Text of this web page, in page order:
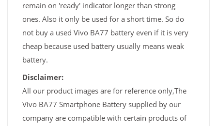
remain on 'ready' indicator longer than strong
ones. Also it only be used for a short time. So do
not buy a used Vivo BA77 battery even if it is very
cheap because used battery usually means weak
battery.
Disclaimer:
All our product images are for reference only,The
Vivo BA77 Smartphone Battery supplied by our
company are compatible with certain products of